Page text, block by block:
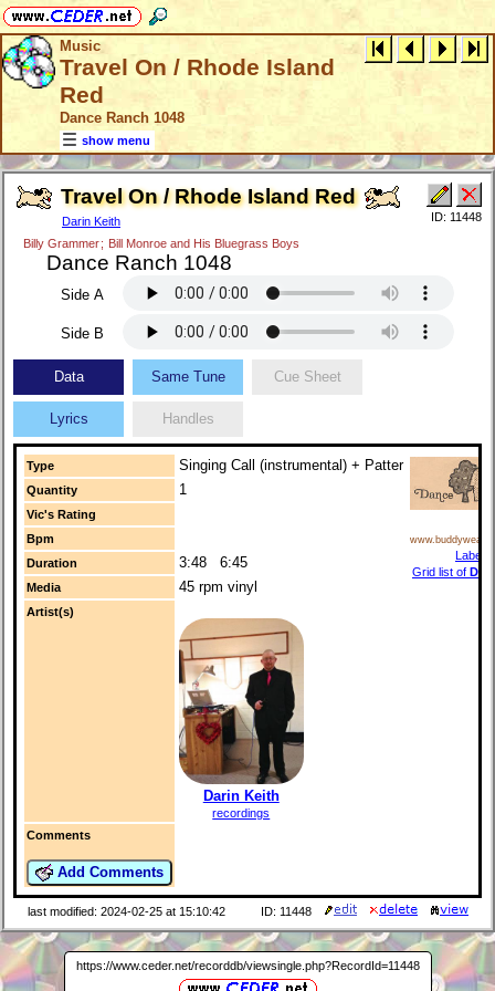
Music
Travel On / Rhode Island
Red
Dance Ranch 1048
show menu
Travel On / Rhode Island Red
Darin Keith
Billy Grammer; Bill Monroe and His Bluegrass Boys
Dance Ranch 1048
ID: 11448
Side A
Side B
Data Same Tune Cue Sheet
Lyrics Handles
Type Singing Call (instrumental) + Patter
Label
Grid list of
Quantity 1
Vic's Rating
Bpm
Duration
3:48 6:45
Media 45 rpm vinyl
Artist(s)
Darin Keith
recordings
Comments
Add Comments
last modified: 2024-02-25 at 15:10:42 ID: 11448
https://www.ceder.net/recorddb/viewsingle.php?RecordId=11448